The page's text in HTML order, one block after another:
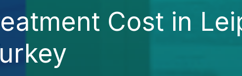
Cost in